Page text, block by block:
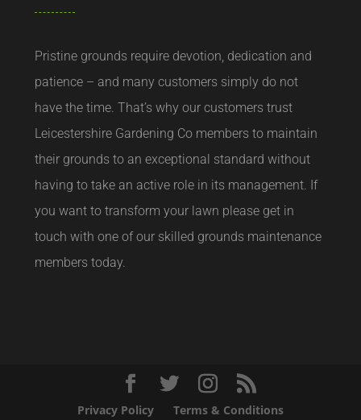
Pristine grounds require devotion, dedication and
patience – and many customers simply do not
have the time. That’s why our customers trust
Leicestershire Gardening Co members to maintain
their grounds to an exceptional standard without
having to take an active role in its management. If
you want to transform your lawn please get in
touch with one of our skilled grounds maintenance
members today.
Privacy Policy Terms & Conditions